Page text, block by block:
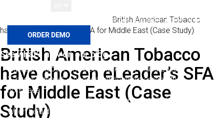
Français Español English Deutsch
See what’s new on our blog
Exposure Report: The Beer Market in Poland 2025
“Gazele Biznesu” – eLeader once again among the
honorees
eLeader included in the Forbes Diamonds 2026 ranking
When field data keeps up with decision-making. How
British American Tobacco
have chosen eLeader’s SFA for Middle East (Case Study)
British American Tobacco
have chosen eLeader’s SFA
for Middle East (Case
Study)